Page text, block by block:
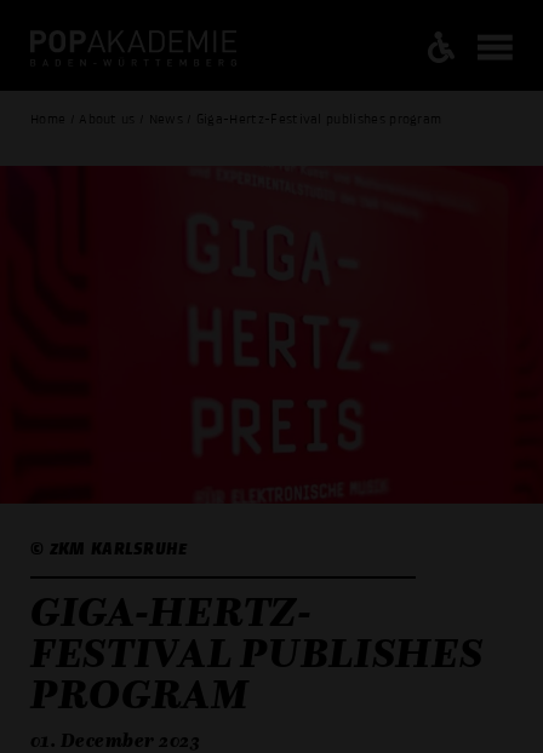
Home / About us / News / Giga-Hertz-Festival publishes program
© ZKM KARLSRUHE
GIGA-HERTZ-
FESTIVAL PUBLISHES
PROGRAM
01. December 2023